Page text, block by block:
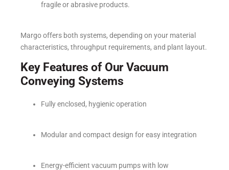
fragile or abrasive products.
Margo offers both systems, depending on your material
characteristics, throughput requirements, and plant layout.
Key Features of Our Vacuum
Conveying Systems
Fully enclosed, hygienic operation
Modular and compact design for easy integration
Energy-efficient vacuum pumps with low